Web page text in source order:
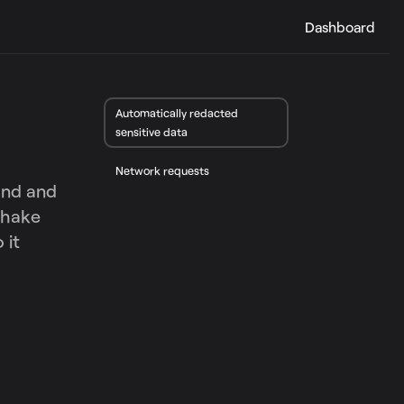
Dashboard
and
it
Automatically redacted
sensitive data
Network requests